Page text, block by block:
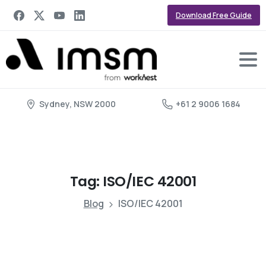
Download Free Guide
Sydney, NSW 2000 +61 2 9006 1684
Tag: ISO/IEC 42001
Blog ISO/IEC 42001